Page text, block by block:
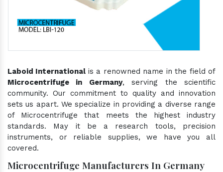
Laboid International is a renowned name in the field of
Microcentrifuge in Germany, serving the scientific
community. Our commitment to quality and innovation
sets us apart. We specialize in providing a diverse range
of Microcentrifuge that meets the highest industry
standards. May it be a research tools, precision
instruments, or reliable supplies, we have you all
covered.
Microcentrifuge Manufacturers In Germany